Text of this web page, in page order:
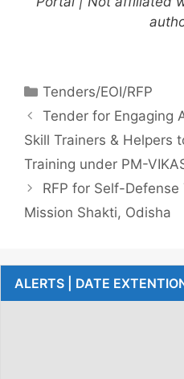
Tenders/EOI/RFP
Tender for Engaging
Skill Trainers & Helpers
Training under PM-
RFP for Self-
Mission Shakti, Odisha
ALERTS | DATE